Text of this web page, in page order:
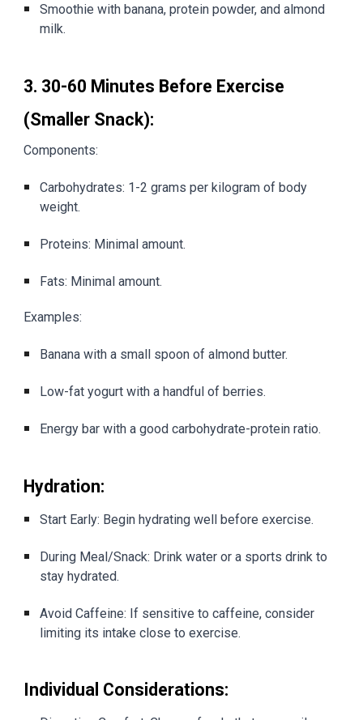
Smoothie with banana, protein powder, and almond
milk.
3. 30-60 Minutes Before Exercise
(Smaller Snack):
Components:
Carbohydrates: 1-2 grams per kilogram of body
weight.
Proteins: Minimal amount.
Fats: Minimal amount.
Examples:
Banana with a small spoon of almond butter.
Low-fat yogurt with a handful of berries.
Energy bar with a good carbohydrate-protein ratio.
Hydration:
Start Early: Begin hydrating well before exercise.
During Meal/Snack: Drink water or a sports drink to
stay hydrated.
Avoid Caffeine: If sensitive to caffeine, consider
limiting its intake close to exercise.
Individual Considerations: